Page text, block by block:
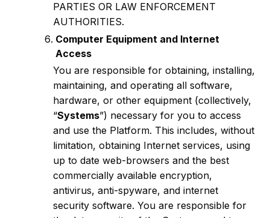
PARTIES OR LAW ENFORCEMENT
AUTHORITIES.
Computer Equipment and Internet
Access
You are responsible for obtaining, installing,
maintaining, and operating all software,
hardware, or other equipment (collectively,
“Systems”) necessary for you to access
and use the Platform. This includes, without
limitation, obtaining Internet services, using
up to date web-browsers and the best
commercially available encryption,
antivirus, anti-spyware, and internet
security software. You are responsible for